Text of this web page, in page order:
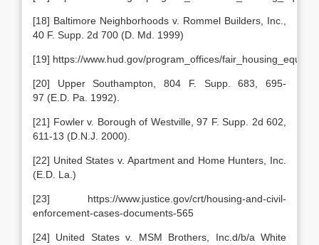
[18] Baltimore Neighborhoods v. Rommel Builders, Inc.,
40 F. Supp. 2d 700 (D. Md. 1999)
[19] https://www.hud.gov/program_offices/
[20] Upper Southampton, 804 F. Supp. 683, 695-
97 (E.D. Pa. 1992).
[21] Fowler v. Borough of Westville, 97 F. Supp. 2d 602,
611-13 (D.N.J. 2000).
[22] United States v. Apartment and Home Hunters, Inc.
(E.D. La.)
[23] https://www.justice.gov/crt/housing-and-civil-
enforcement-cases-documents-565
[24] United States v. MSM Brothers, Inc.d/b/a White